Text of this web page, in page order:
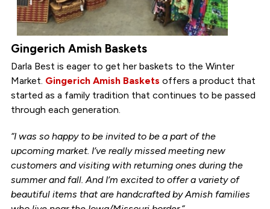
Gingerich Amish Baskets
Darla Best is eager to get her baskets to the Winter
Market. Gingerich Amish Baskets offers a product that
started as a family tradition that continues to be passed
through each generation.
“I was so happy to be invited to be a part of the
upcoming market. I’ve really missed meeting new
customers and visiting with returning ones during the
summer and fall. And I’m excited to offer a variety of
beautiful items that are handcrafted by Amish families